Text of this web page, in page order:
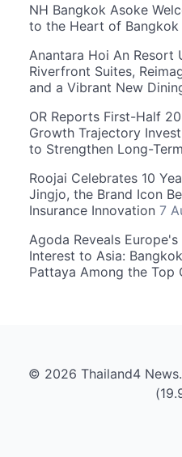
NH Bangkok Asoke
to the Heart of Bangkok
Anantara Hoi An Resort
Riverfront Suites,
and a Vibrant New
OR Reports First-Half
Growth Trajectory
to Strengthen Long-
Roojai Celebrates 10
Jingjo, the Brand Icon
Insurance Innovation 7
Agoda Reveals
Interest to Asia:
Pattaya Among the Top
© 2026 Thailand4